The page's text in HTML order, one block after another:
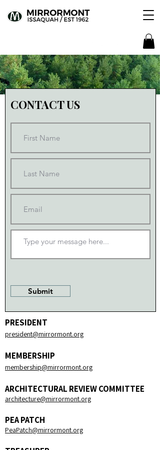
CONTACT US
Submit
PRESIDENT
president@mirrormont.org​
MEMBERSHIP
membership@mirrormont.org​
ARCHITECTURAL REVIEW COMMITTEE
architecture@mirrormont.org
PEA PATCH
PeaPatch@mirrormont.org​